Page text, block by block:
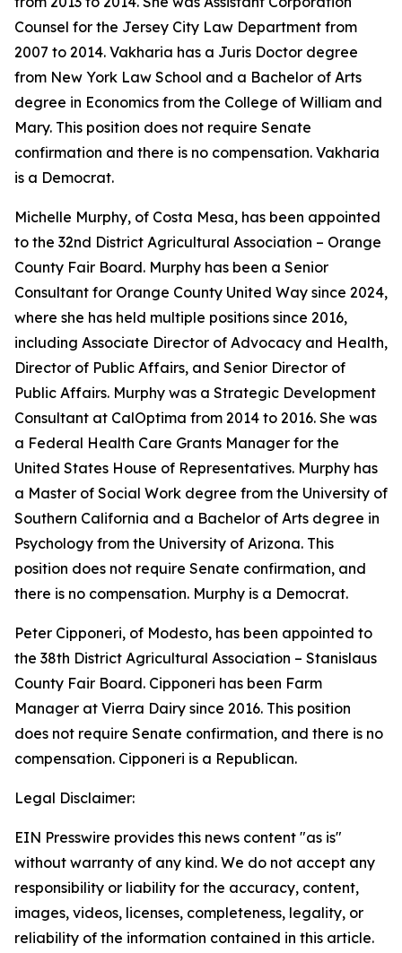
Counsel for the Jersey City Law Department from
2007 to 2014. Vakharia has a Juris Doctor degree
from New York Law School and a Bachelor of Arts
degree in Economics from the College of William and
Mary. This position does not require Senate
confirmation and there is no compensation. Vakharia
is a Democrat.
Michelle Murphy, of Costa Mesa, has been appointed
to the 32nd District Agricultural Association – Orange
County Fair Board. Murphy has been a Senior
Consultant for Orange County United Way since 2024,
where she has held multiple positions since 2016,
including Associate Director of Advocacy and Health,
Director of Public Affairs, and Senior Director of
Public Affairs. Murphy was a Strategic Development
Consultant at CalOptima from 2014 to 2016. She was
a Federal Health Care Grants Manager for the
United States House of Representatives. Murphy has
a Master of Social Work degree from the University of
Southern California and a Bachelor of Arts degree in
Psychology from the University of Arizona. This
position does not require Senate confirmation, and
there is no compensation. Murphy is a Democrat.
Peter Cipponeri, of Modesto, has been appointed to
the 38th District Agricultural Association – Stanislaus
County Fair Board. Cipponeri has been Farm
Manager at Vierra Dairy since 2016. This position
does not require Senate confirmation, and there is no
compensation. Cipponeri is a Republican.
Legal Disclaimer:
EIN Presswire provides this news content "as is"
without warranty of any kind. We do not accept any
responsibility or liability for the accuracy, content,
images, videos, licenses, completeness, legality, or
reliability of the information contained in this article.